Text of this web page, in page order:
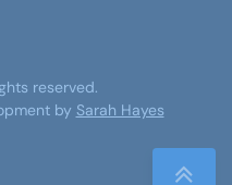
reserved.
by Sarah Hayes